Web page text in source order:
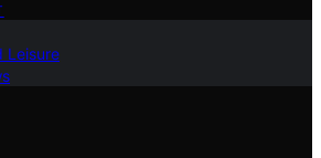
Leisure